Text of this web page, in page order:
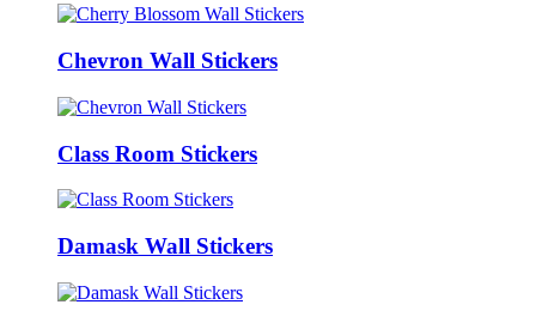
Chevron Wall Stickers
Class Room Stickers
Damask Wall Stickers